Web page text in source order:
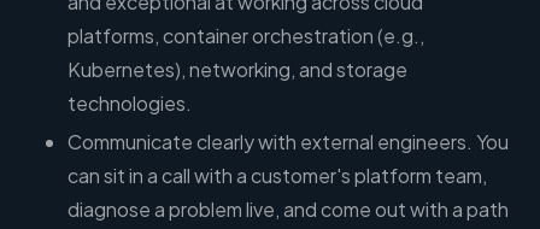
platforms, container orchestration (e.g.,
Kubernetes), networking, and storage
technologies.
Communicate clearly with external engineers. You
can sit in a call with a customer's platform team,
diagnose a problem live, and come out with a path